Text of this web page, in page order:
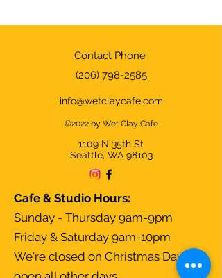
Contact Phone
(206) 798-2585
info@wetclaycafe.com
©2022 by Wet Clay Cafe
1109 N 35th St
Seattle, WA 98103
Cafe & Studio Hours:
Sunday - Thursday 9am-9pm
Friday & Saturday 9am-10pm
We're closed on Christmas Day and